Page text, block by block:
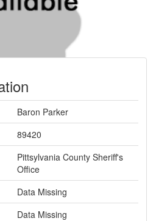
Baron Parker
89420
Pittsylvania County Sheriff's
Office
Data Missing
Data Missing